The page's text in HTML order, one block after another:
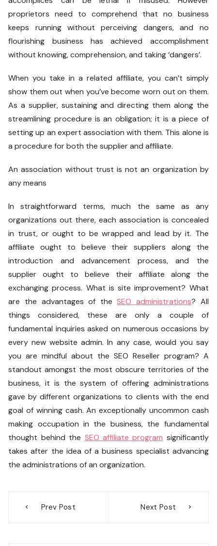
proprietors need to comprehend that no business
keeps running without perceiving dangers, and no
flourishing business has achieved accomplishment
without knowing, comprehension, and taking ‘dangers’.
When you take in a related affiliate, you can’t simply
show them out when you’ve become worn out on them.
As a supplier, sustaining and directing them along the
streamlining procedure is an obligation; it is a piece of
setting up an expert association with them. This alone is
a procedure for both the supplier and affiliate.
An association without trust is not an organization by
any means
In straightforward terms, much the same as any
organizations out there, each association is concealed
in trust, or ought to be wrapped and lead by it. The
affiliate ought to believe their suppliers along the
introduction and advancement process, and the
supplier ought to believe their affiliate along the
exchanging process. What is site improvement? What
are the advantages of theSEO administrations? All
things considered, these are only a couple of
fundamental inquiries asked on numerous occasions by
every new website admin. In any case, would you say
you are mindful about the SEO Reseller program? A
standout amongst the most obscure territories of the
business, it is the system of offering administrations
gave by different organizations to clients with the end
goal of winning cash. An exceptionally uncommon cash
making occupation in the business, the fundamental
thought behind the SEO affiliate program significantly
takes after the idea of a business specialist advancing
the administrations of an organization.
navigation
Prev Post Next Post